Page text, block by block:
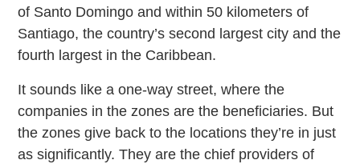
of Santo Domingo and within 50 kilometers of
Santiago, the country’s second largest city and the
fourth largest in the Caribbean.
It sounds like a one-way street, where the
companies in the zones are the beneficiaries. But
the zones give back to the locations they’re in just
as significantly. They are the chief providers of